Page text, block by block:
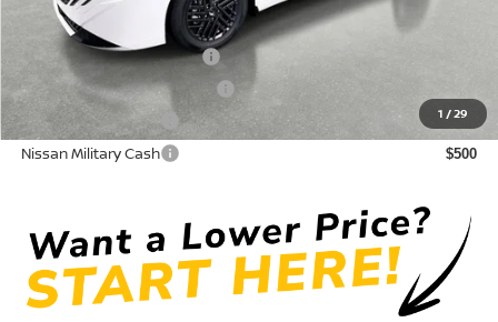
1 /29
Conditional Nissan Offers:
LEAF Loyalty Private Offer
NMAC Standard Lease Cash
Nissan College Grad $500
Nissan Military Cash $500